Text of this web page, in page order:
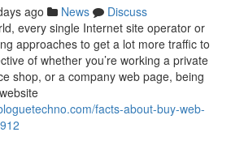
ago News
Discuss
every single Internet site operator or
approaches to get a lot more traffic to
of whether you’re working a private
shop, or a company web page, being
facts-about-buy-web-